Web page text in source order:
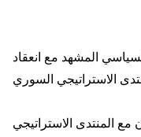
المشهد مع انعقاد
المنتدى الاستراتيجي